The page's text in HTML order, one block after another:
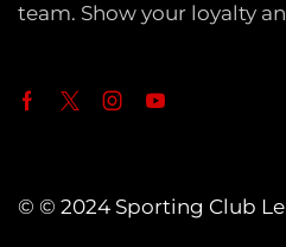
team. Show your loyalty
© © 2024 Sporting Club